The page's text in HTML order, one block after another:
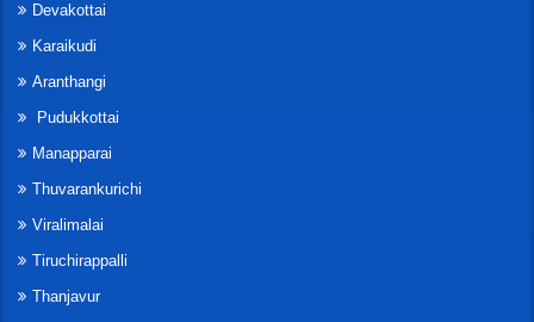
Devakottai
Karaikudi
Aranthangi
Pudukkottai
Manapparai
Thuvarankurichi
Viralimalai
Tiruchirappalli
Thanjavur